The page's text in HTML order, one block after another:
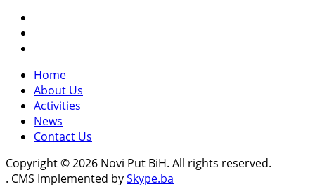
Home
About Us
Activities
News
Contact Us
Copyright © 2026 Novi Put BiH. All rights reserved.
. CMS Implemented bySkype.ba